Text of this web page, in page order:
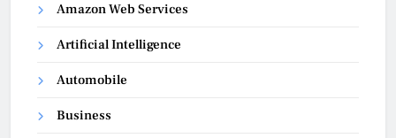
Amazon Web Services
Artificial Intelligence
Automobile
Business